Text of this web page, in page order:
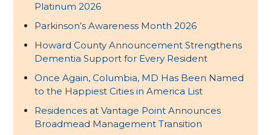
Platinum 2026
Parkinson’s Awareness Month 2026
Howard County Announcement Strengthens
Dementia Support for Every Resident
Once Again, Columbia, MD Has Been Named
to the Happiest Cities in America List
Residences at Vantage Point Announces
Broadmead Management Transition